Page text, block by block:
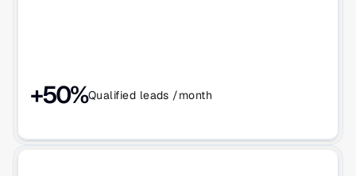
+50%Qualified leads /month